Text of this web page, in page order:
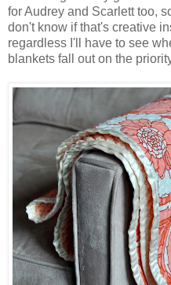
for Audrey and Scarlett too,
don't know if that's creative
regardless I'll have to see
blankets fall out on the